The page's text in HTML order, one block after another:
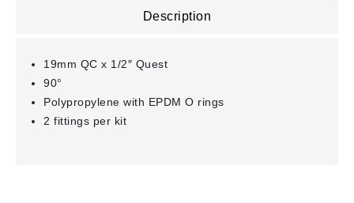
Description
19mm QC x 1/2″ Quest
90°
Polypropylene with EPDM O rings
2 fittings per kit